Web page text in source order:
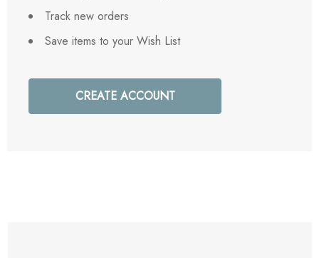
Track new orders
Save items to your Wish List
CREATE ACCOUNT